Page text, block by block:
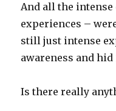
And all the
experiences –
still just intense
awareness and hid
Is there really